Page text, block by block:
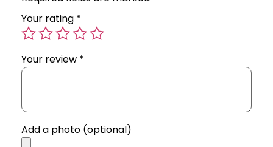
Your rating *
Your review *
Add a photo (optional)